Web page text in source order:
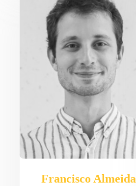
Francisco Almeida